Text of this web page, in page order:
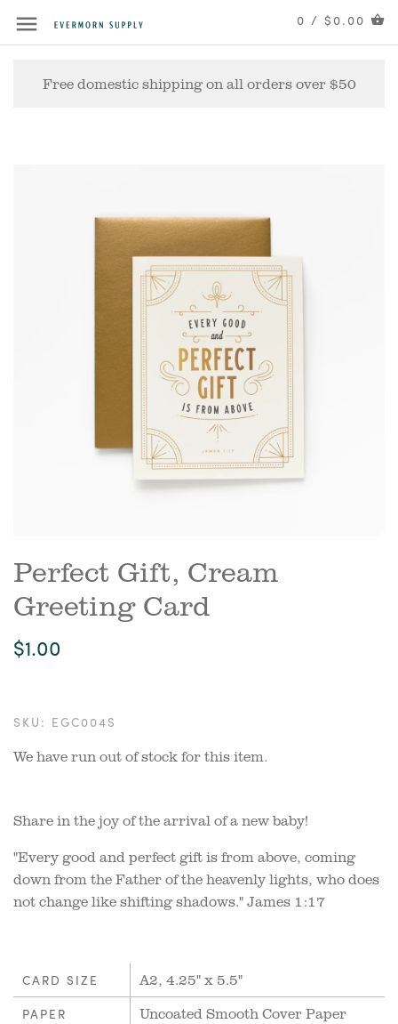
0 / $0.00
Free domestic shipping on all orders over $50
Perfect Gift, Cream
Greeting Card
$1.00
SKU: EGC004S
We have run out of stock for this item.
Share in the joy of the arrival of a new baby!
"Every good and perfect gift is from above, coming
down from the Father of the heavenly lights, who does
not change like shifting shadows." James 1:17
CARD SIZE A2, 4.25" x 5.5"
PAPER Uncoated Smooth Cover Paper